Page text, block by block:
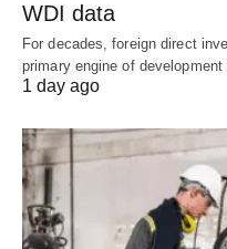
WDI data
For decades, foreign direct
primary engine of
1 day ago